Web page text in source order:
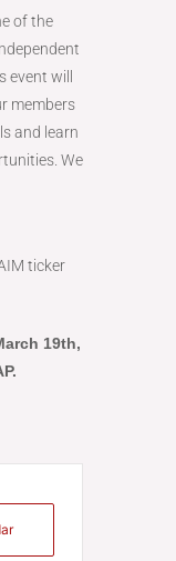
of the
will
members
and learn
We
ticker
19th,